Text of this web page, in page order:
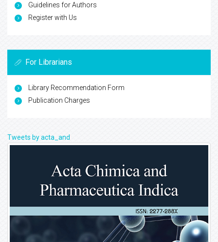
Guidelines for Authors
Register with Us
For Librarians
Library Recommendation Form
Publication Charges
Tweets by acta_and